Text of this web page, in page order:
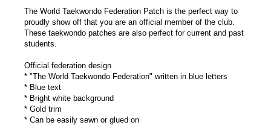
The World Taekwondo Federation Patch is the perfect way to
proudly show off that you are an official member of the club.
These taekwondo patches are also perfect for current and past
students.
Official federation design
* "The World Taekwondo Federation" written in blue letters
* Blue text
* Bright white background
* Gold trim
* Can be easily sewn or glued on